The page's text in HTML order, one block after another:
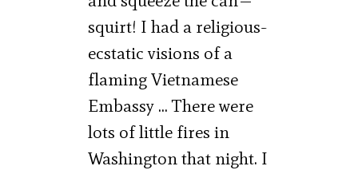
squirt! I had a religious-
ecstatic visions of a
flaming Vietnamese
Embassy … There were
lots of little fires in
Washington that night. I